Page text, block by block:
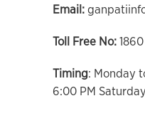
Email:
Toll Free No:
Timing: Monday
6:00 PM